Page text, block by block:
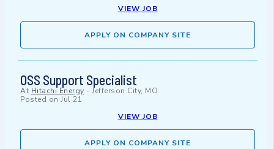
VIEW JOB
APPLY ON COMPANY SITE
OSS Support Specialist
At Hitachi Energy - Jefferson City, MO
Posted on Jul 21
VIEW JOB
APPLY ON COMPANY SITE